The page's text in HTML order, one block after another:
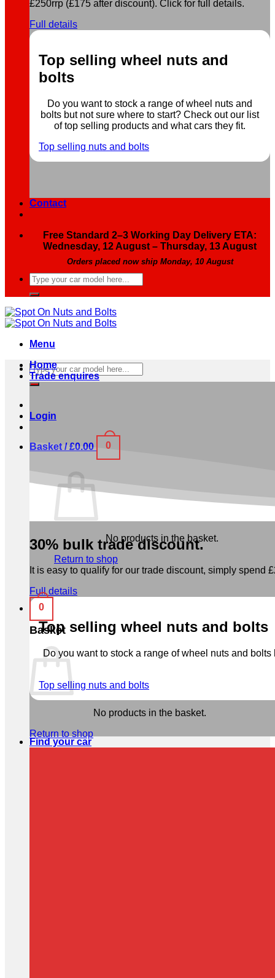
£250rrp (£175 after discount). Click for full details.
Full details
Top selling wheel nuts and
bolts
Do you want to stock a range of wheel nuts and
bolts but not sure where to start? Check out our list
of top selling products and what cars they fit.
Top selling nuts and bolts
Contact
Free Standard 2–3 Working Day Delivery ETA:
Wednesday, 12 August – Thursday, 13 August
Orders placed now ship Monday, 10 August
Search
for:
Menu
Search
for:
Login
Basket /£0.00 0
No products in the basket.
Return to shop
0
Basket
No products in the basket.
Return to shop
Home
Trade enquires
30% bulk trade discount.
It is easy to qualify for our trade discount, simply spend
Full details
Top selling wheel nuts and bolts
Do you want to stock a range of wheel nuts and
Top selling nuts and bolts
Find your car